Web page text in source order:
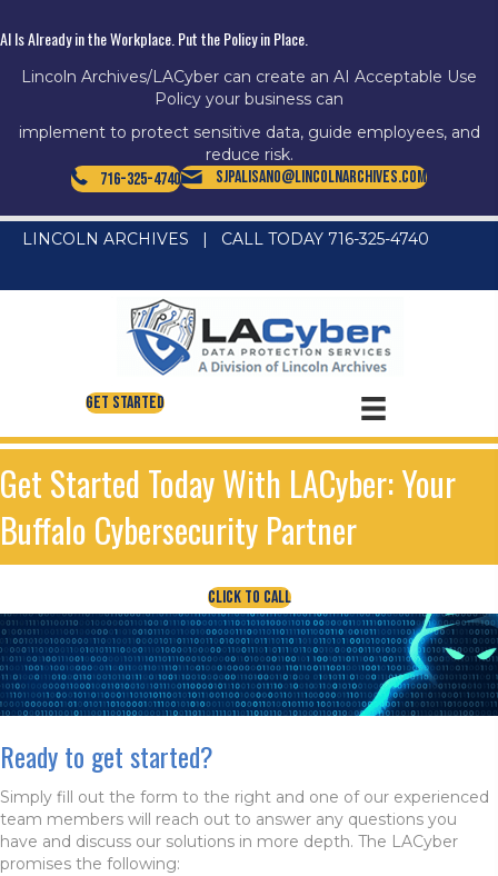
AI Is Already in the Workplace. Put the Policy in Place.
Lincoln Archives/LACyber can create an AI Acceptable Use
Policy your business can
implement to protect sensitive data, guide employees, and
reduce risk.
716-325-4740 SJPalisano@LincolnArchives.com
LINCOLN ARCHIVES | CALL TODAY 716-325-4740
Get Started
Get Started Today With LACyber: Your
Buffalo Cybersecurity Partner
Click To Call
Ready to get started?
Simply fill out the form to the right and one of our experienced
team members will reach out to answer any questions you
have and discuss our solutions in more depth. The LACyber
promises the following: